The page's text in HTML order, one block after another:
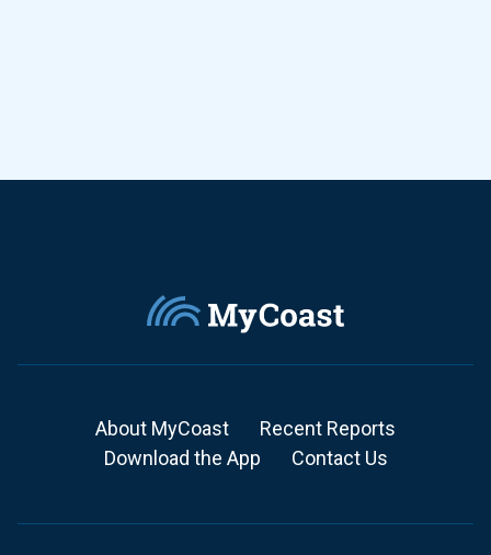
About MyCoast
Recent Reports
Download the App
Contact Us